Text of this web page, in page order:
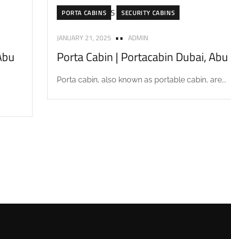
PORTA CABINS SECURITY CABINS
JANUARY 21, 2025 ADMIN
Porta Cabin | Portacabin Dubai, Abu
Porta cabin, also known as portable cabin, are...